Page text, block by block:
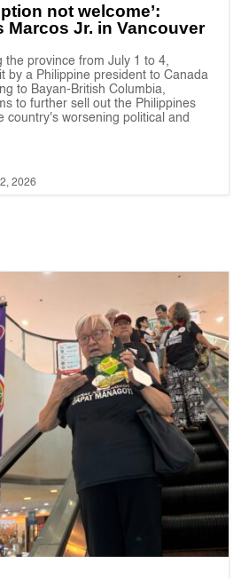
not welcome’:
Marcos Jr. in Vancouver
the province from July 1 to 4,
by a Philippine president to Canada
to Bayan-British Columbia,
to further sell out the Philippines
country's worsening political and
2026